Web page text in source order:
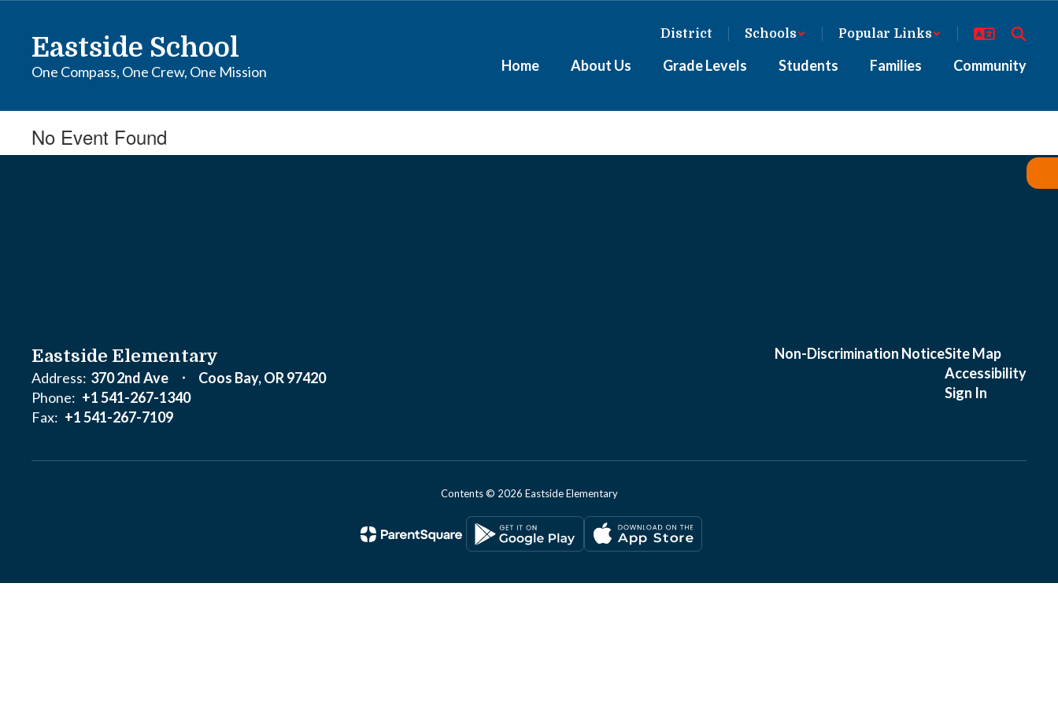
contentEastside School
One Compass, One Crew, One Mission
District Schools Popular Links
Home About Us Grade Levels Students Families Community
No Event Found
Eastside Elementary
Address: 370 2nd Ave
Coos Bay, OR 97420
Phone: +1 541-267-1340
Fax: +1 541-267-7109
Non-Discrimination NoticeSite Map
Accessibility
Sign In
Contents © 2026 Eastside Elementary